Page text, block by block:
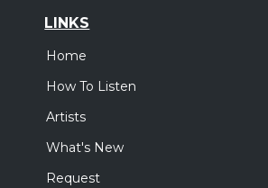
LINKS
Home
How To Listen
Artists
What's New
Request